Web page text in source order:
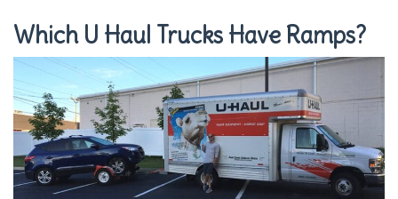
Which U Haul Trucks Have Ramps?